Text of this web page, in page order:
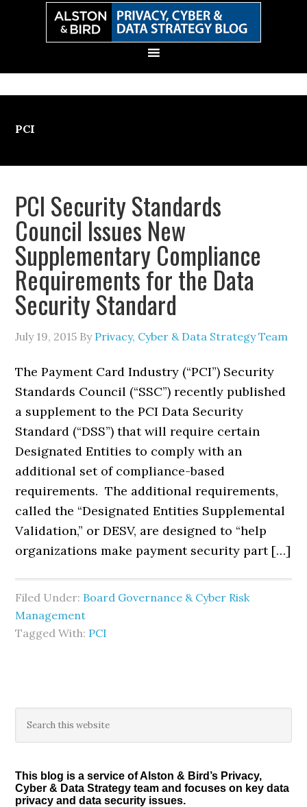
PCI
PCI Security Standards
Council Issues New
Supplementary Compliance
Requirements for the Data
Security Standard
July 19, 2015 By Privacy, Cyber & Data Strategy Team
The Payment Card Industry (“PCI”) Security
Standards Council (“SSC”) recently published
a supplement to the PCI Data Security
Standard (“DSS”) that will require certain
Designated Entities to comply with an
additional set of compliance-based
requirements. The additional requirements,
called the “Designated Entities Supplemental
Validation,” or DESV, are designed to “help
organizations make payment security part […]
Filed Under: Board Governance & Cyber Risk
Management
Tagged With: PCI
Primary
Sidebar
this
This blog is a service of Alston & Bird’s Privacy,
Cyber & Data Strategy team and focuses on key data
privacy and data security issues.